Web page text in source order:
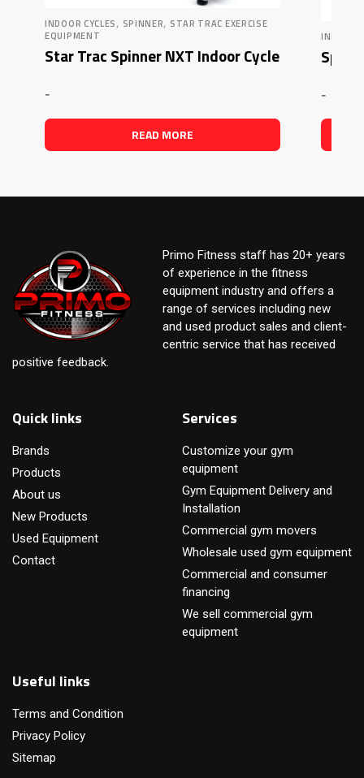
INDOOR CYCLES, SPINNER, STAR TRAC EXERCISE
EQUIPMENT
Star Trac Spinner NXT Indoor Cycle
-
READ MORE
INDOOR
-
Primo Fitness staff has 20+ years
of experience in the fitness
equipment industry and offers a
range of services including new
and used product sales and client-
centric service that has received
positive feedback.
Quick links
Brands
Products
About us
New Products
Used Equipment
Contact
Services
Customize your gym
equipment
Gym Equipment Delivery and
Installation
Commercial gym movers
Wholesale used gym equipment
Commercial and consumer
financing
We sell commercial gym
equipment
Useful links
Terms and Condition
Privacy Policy
Sitemap